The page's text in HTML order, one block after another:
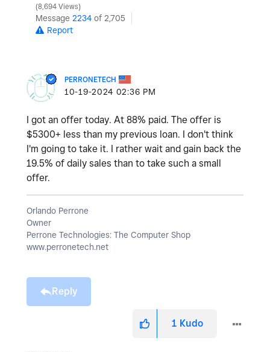
8,694 Views
Message 2234 of 2,705
Report
PERRONETECH
‎10-19-2024 02:36 PM
I got an offer today. At 88% paid. The offer is
$5300+ less than my previous loan. I don't think
I'm going to take it. I rather wait and gain back the
19.5% of daily sales than to take such a small
offer.
Orlando Perrone
Owner
Perrone Technologies: The Computer Shop
www.perronetech.net
Reply
1 Kudo